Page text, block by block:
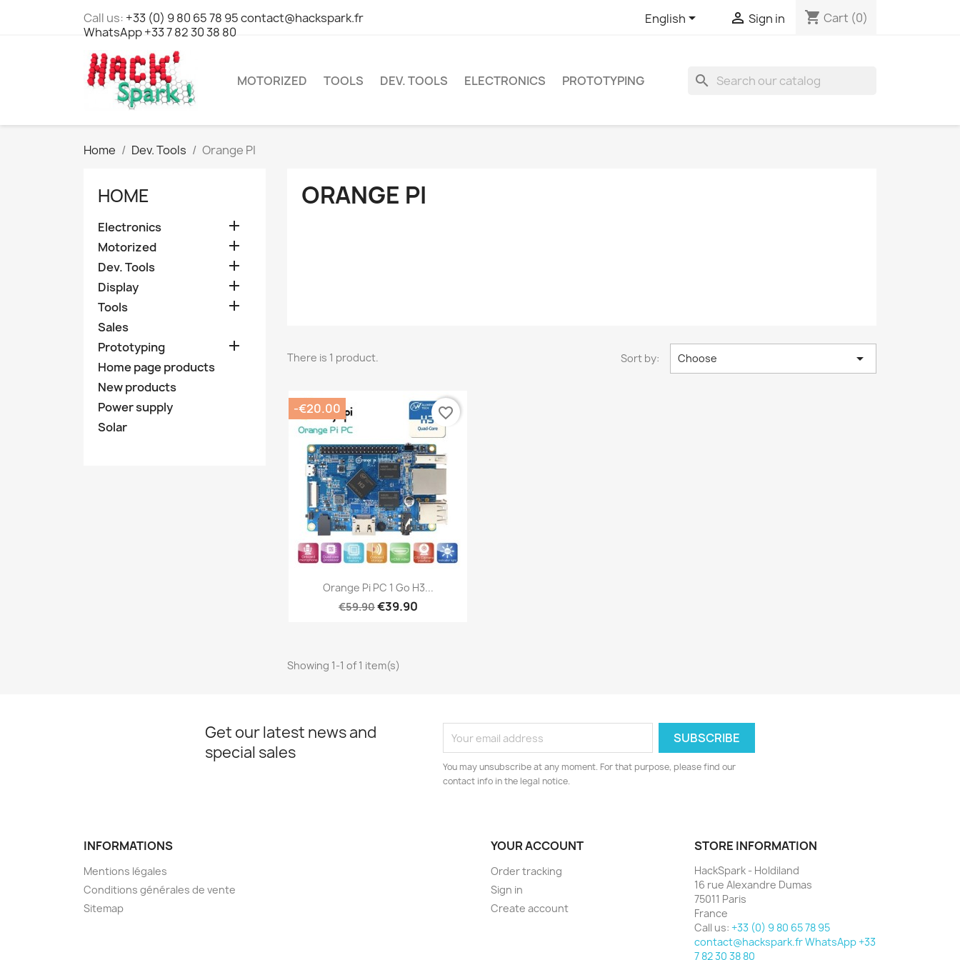
Call us: +33 (0) 9 80 65 78 95 contact@hackspark.fr
WhatsApp +33 7 82 30 38 80
English  Sign in shopping_cart Cart (0)
MOTORIZED TOOLS DEV. TOOLS ELECTRONICS PROTOTYPING search
Home Dev. Tools Orange PI
HOME
Electronics 
Motorized 
Dev. Tools 
Display 
Tools 
Sales
Prototyping

Home page products
New products
Power supply
Solar
ORANGE PI
There is 1 product. Sort by: Choose 
Quick view
Orange Pi PC 1 Go H3...
€59.90€39.90
-€20.00 favorite_border
Showing 1-1 of 1 item(s)
Get our latest news and
special sales
You may unsubscribe at any moment. For that purpose, please find our
contact info in the legal notice.
INFORMATIONS
Mentions légales
Conditions générales de vente
Sitemap
YOUR ACCOUNT
Order tracking
Sign in
Create account
STORE INFORMATION
HackSpark - Holdiland
16 rue Alexandre Dumas
75011 Paris
France
Call us: +33 (0) 9 80 65 78 95
contact@hackspark.fr WhatsApp +33
7 82 30 38 80